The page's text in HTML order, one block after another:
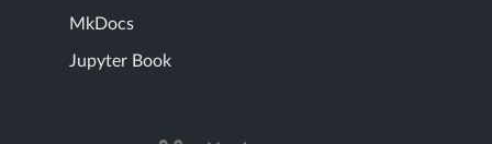
MkDocs
Jupyter Book